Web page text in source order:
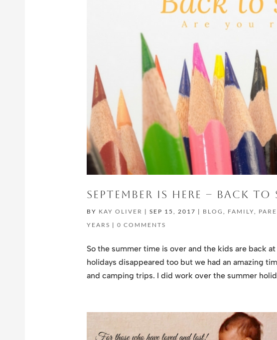
SEPTEMBER IS HERE – BACK
BY KAY OLIVER |SEP 15, 2017 | BLOG, FAMILY,
YEARS |0 COMMENTS
So the summer time is over and the kids are back
holidays disappeared too but we had an amazing
and camping trips. I did work over the summer